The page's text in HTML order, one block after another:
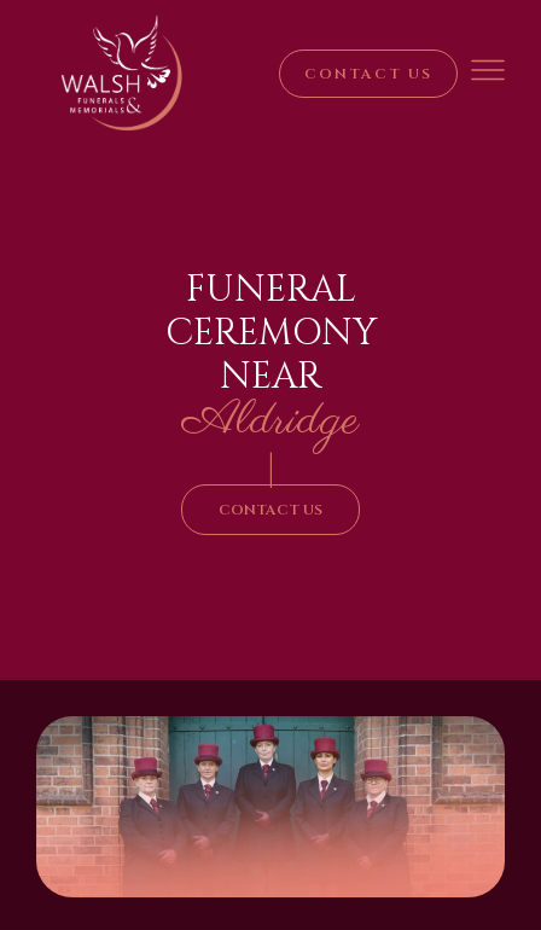
CONTACT US
FUNERAL
CEREMONY
NEAR
Aldridge
|
CONTACT US